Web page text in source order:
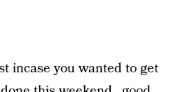
incase you wanted to get